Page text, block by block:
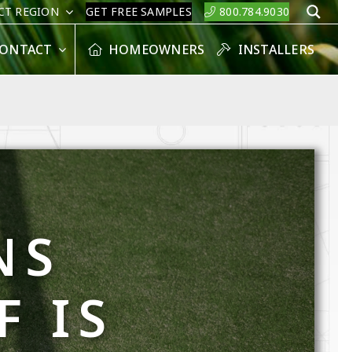
REGION GET FREE SAMPLES 800.784.9030
HOMEOWNERS INSTALLERS
IS